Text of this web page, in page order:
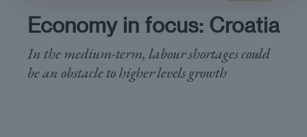
Economy in focus: Croatia
In the medium-term, labour shortages could
be an obstacle to higher levels growth